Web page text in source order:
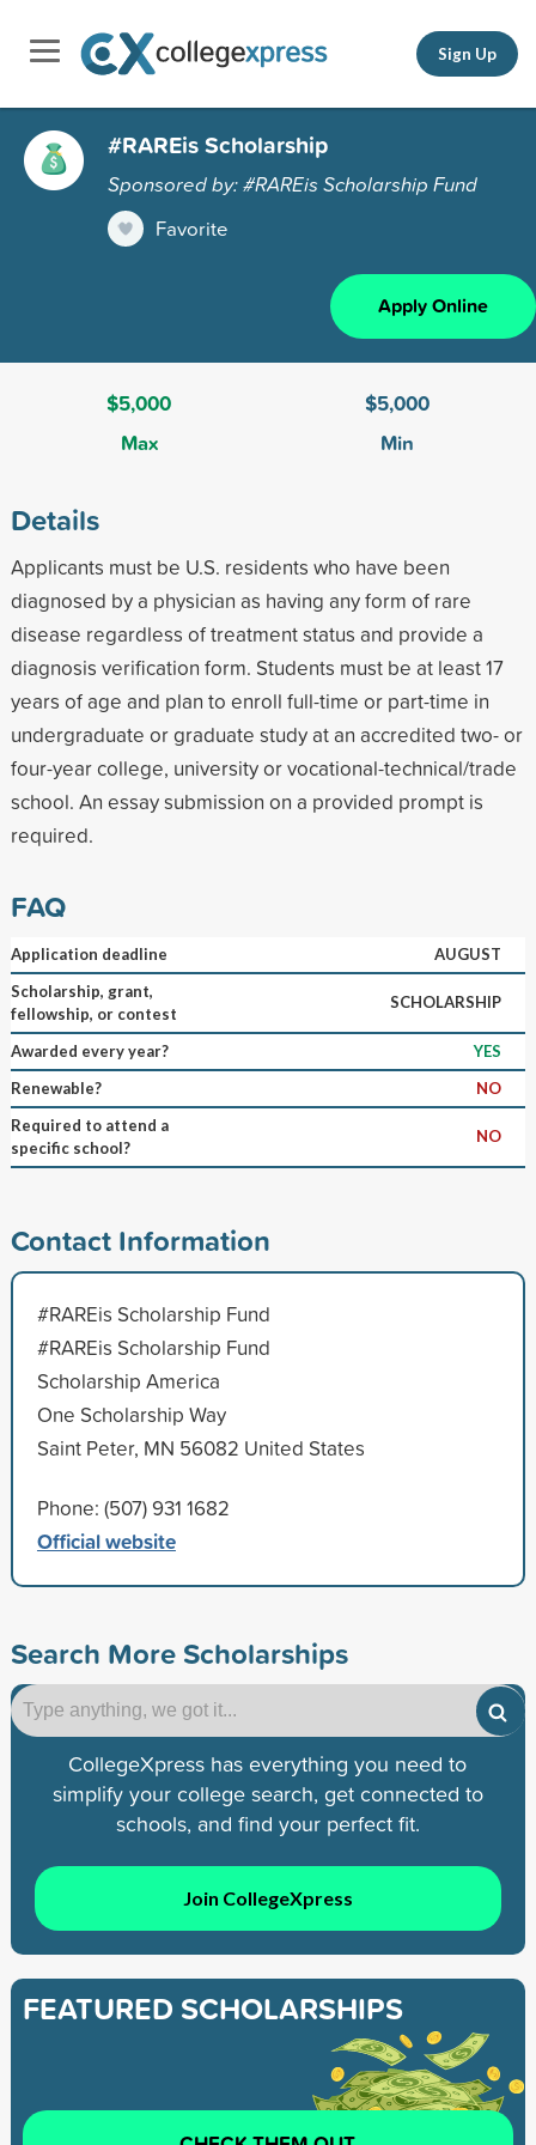
Sign Up
#RAREis Scholarship
Sponsored by: #RAREis Scholarship Fund
Favorite
Apply Online
$5,000
Max
$5,000
Min
Details
Applicants must be U.S. residents who have been
diagnosed by a physician as having any form of rare
disease regardless of treatment status and provide a
diagnosis verification form. Students must be at least 17
years of age and plan to enroll full-time or part-time in
undergraduate or graduate study at an accredited two- or
four-year college, university or vocational-technical/trade
school. An essay submission on a provided prompt is
required.
FAQ
Application deadline
AUGUST
Scholarship, grant,
fellowship, or contest
SCHOLARSHIP
Awarded every year?
YES
Renewable?
NO
Required to attend a
specific school?
NO
Contact Information
#RAREis Scholarship Fund
#RAREis Scholarship Fund
Scholarship America
One Scholarship Way
Saint Peter, MN 56082 United States
Phone: (507) 931 1682
Official website
Search More Scholarships
CollegeXpress has everything you need to
simplify your college search, get connected to
schools, and find your perfect fit.
Join CollegeXpress
FEATURED SCHOLARSHIPS